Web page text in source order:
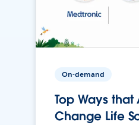
On-demand
Top Ways that
Change Life